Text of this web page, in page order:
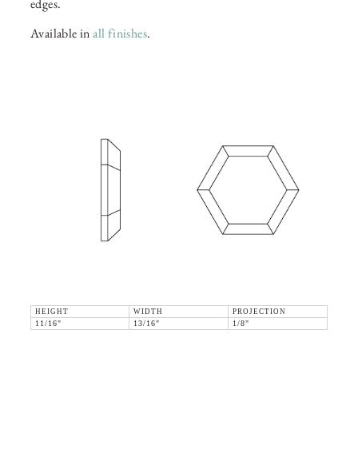
edges.
Available inall finishes.
HEIGHT WIDTH
PROJECTION
11/16"
13/16" 1/8"